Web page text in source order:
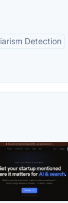
Detection